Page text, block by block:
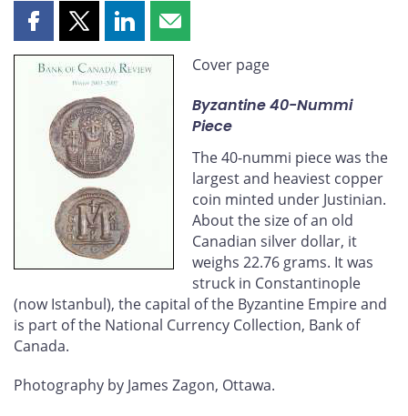
Share
this
page
Facebook
Share
this
page
on
X
Share
this
page
LinkedIn
Share
this
page
email
Cover page
Byzantine 40-Nummi
Piece
The 40-nummi piece was the
largest and heaviest copper
coin minted under Justinian.
About the size of an old
Canadian silver dollar, it
weighs 22.76 grams. It was
struck in Constantinople
(now Istanbul), the capital of the Byzantine Empire and
is part of the National Currency Collection, Bank of
Canada.
Photography by James Zagon, Ottawa.